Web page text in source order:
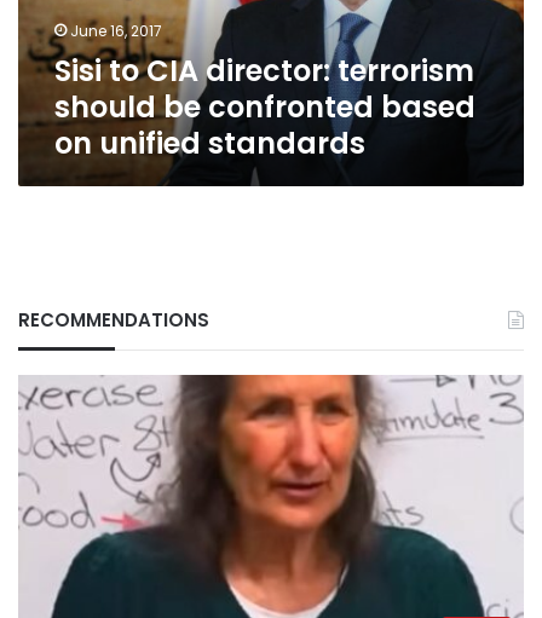
confronted
based
on
unified
standards
June 16, 2017
Sisi to CIA director: terrorism
should be confronted based
on unified standards
RECOMMENDATIONS